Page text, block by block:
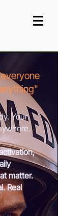
Your
matter.
Real